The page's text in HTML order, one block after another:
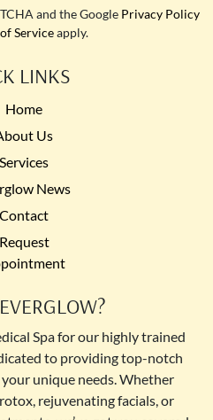
and the Google Privacy Policy
Serviceapply.
LINKS
Home
Us
Services
News
Contact
Request
Spa for our highly trained
to providing top-notch
unique needs. Whether
rejuvenating facials, or